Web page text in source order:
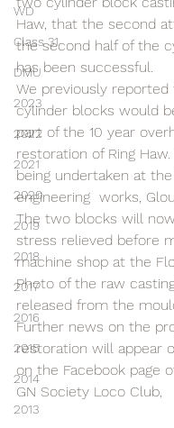
WD
Class 31
DMU
2023
2022
2021
2020
2019
2018
2017
2016
2015
2014
2013
Haw, that the second
the second half of the
has been successful.
We previously
cylinder blocks would
part of the 10 year
restoration of Ring
being undertaken at
engineering  works,
The two blocks will
stress relieved before
machine shop at the
Photo of the raw
released from the
Further news on the
restoration will appear
on the Facebook page
GN Society Loco Club,